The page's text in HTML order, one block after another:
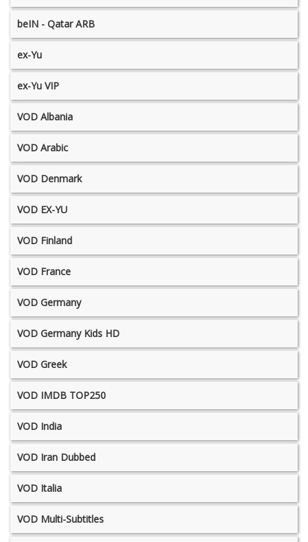
beIN - Qatar ARB
ex-Yu
ex-Yu VIP
VOD Albania
VOD Arabic
VOD Denmark
VOD EX-YU
VOD Finland
VOD France
VOD Germany
VOD Germany Kids HD
VOD Greek
VOD IMDB TOP250
VOD India
VOD Iran Dubbed
VOD Italia
VOD Multi-Subtitles